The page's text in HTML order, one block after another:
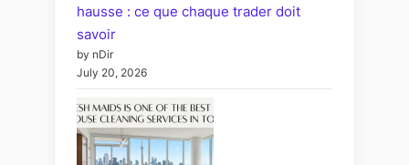
hausse : ce que chaque trader doit
savoir
by nDir
July 20, 2026